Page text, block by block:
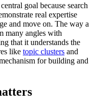
goal because search
real expertise
and move on. The way a
many angles with
that it understands the
like topic clusters and
for building and